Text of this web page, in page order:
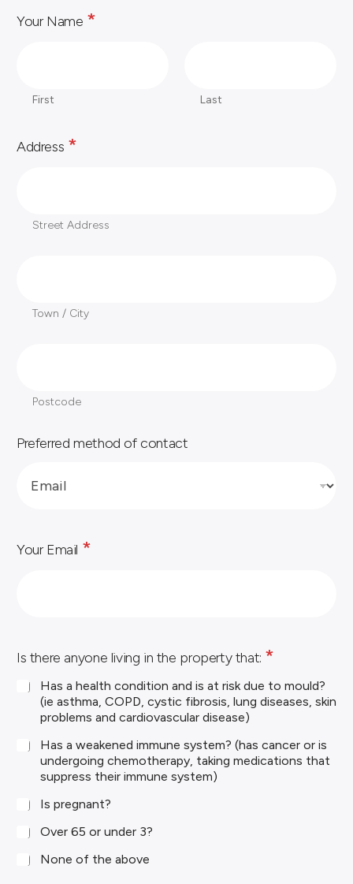
Your Name *
First Last
Address *
Street Address
y
Town / City
c
Postcode
Preferred method of contact
Your Email *
Is there anyone living in the property that: *
Has a health condition and is at risk due to mould?
(ie asthma, COPD, cystic fibrosis, lung diseases, skin
problems and cardiovascular disease)
Has a weakened immune system? (has cancer or is
undergoing chemotherapy, taking medications that
suppress their immune system)
Is pregnant?
Over 65 or under 3?
None of the above